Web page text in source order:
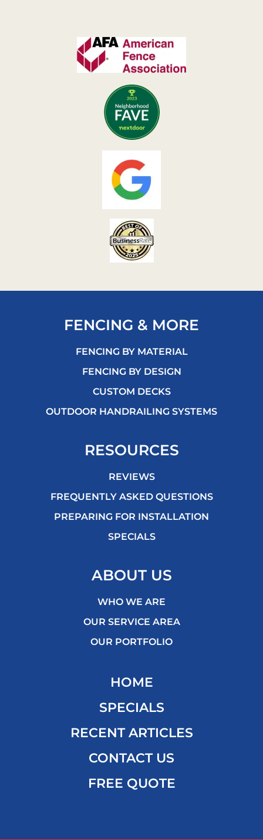
FENCING & MORE
FENCING BY MATERIAL
FENCING BY DESIGN
CUSTOM DECKS
OUTDOOR HANDRAILING SYSTEMS
RESOURCES
REVIEWS
FREQUENTLY ASKED QUESTIONS
PREPARING FOR INSTALLATION
SPECIALS
ABOUT US
WHO WE ARE
OUR SERVICE AREA
OUR PORTFOLIO
HOME
SPECIALS
RECENT ARTICLES
CONTACT US
FREE QUOTE